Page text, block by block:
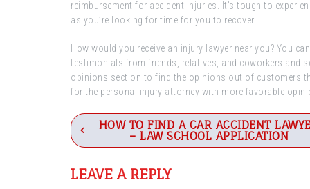
reimbursement for accident injuries. It’s tough to
as you’re looking for time for you to recover.
How would you receive an injury lawyer near you? You
testimonials from friends, relatives, and coworkers and
opinions section to find the opinions out of customers
for the personal injury attorney with more favorable
Post
navigation
HOW TO FIND A CAR ACCIDENT
– LAW SCHOOL APPLICATION
LEAVE A REPLY